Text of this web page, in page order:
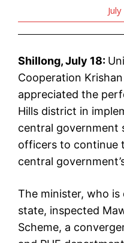
Shillong, July 18:
Cooperation
appreciated the
Hills district in
central government
officers to continue
central
The minister, who
state, inspected
Scheme, a